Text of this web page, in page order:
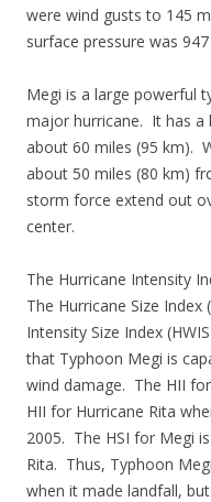
were wind gusts to 145
surface pressure was
Megi is a large powerful
major hurricane. It has a
about 60 miles (95 km).
about 50 miles (80 km)
storm force extend out
center.
The Hurricane Intensity
The Hurricane Size Index
Intensity Size Index
that Typhoon Megi is
wind damage. The HII
HII for Hurricane Rita
2005. The HSI for Megi
Rita. Thus, Typhoon
when it made landfall,